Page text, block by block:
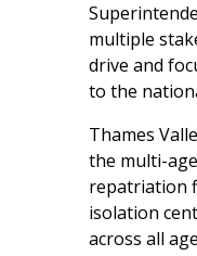
multiple
drive and
to the
Thames
the multi-
repatriation
isolation
across all